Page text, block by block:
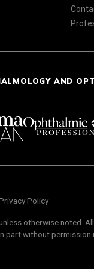
AND
Policy
otherwise noted.
part without permission